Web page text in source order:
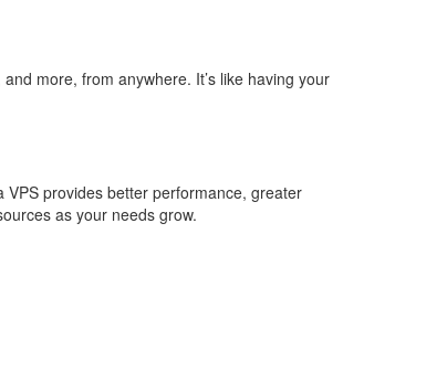
more, from anywhere. It’s like having your
provides better performance, greater
as your needs grow.